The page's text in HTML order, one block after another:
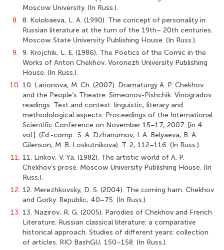
Moscow University. (In Russ.).
8. 8. Kolobaeva, L. A. (1990). The concept of personality in
Russian literature at the turn of the 19th– 20th centuries.
Moscow State University Publishing House. (In Russ.).
9. 9. Krojchik, L. E. (1986). The Poetics of the Comic in the
Works of Anton Chekhov. Voronezh University Publishing
House. (In Russ.).
10. 10. Larionova, M. Ch. (2007). Dramaturgy A. P. Chekhov
and the People’s Theatre: Simeonov-Pishchik. Vinogradov
readings. Text and context: linguistic, literary and
methodological aspects: Proceedings of the International
Scientific Conference on November 15–17, 2007: [in 4
vol.]. (Ed.-comp.: S. A. Dzhanumov, I. A. Belyaeva, B. A.
Gilenson, M. B. Loskutnikova). T. 2, 112–116. (In Russ.).
11. 11. Linkov, V. Ya. (1982). The artistic world of А. Р.
Chekhov’s prose. Moscow University Publishing House. (In
Russ.).
12. 12. Merezhkovsky, D. S. (2004). The coming ham. Chekhov
and Gorky. Republic, 40–75. (In Russ.).
13. 13. Nazirov, R. G. (2005). Parodies of Chekhov and French
Literature. Russian classical literature: a comparative
historical approach. Studies of different years: сollection
of articles. RIO BashGU, 150–158. (In Russ.).